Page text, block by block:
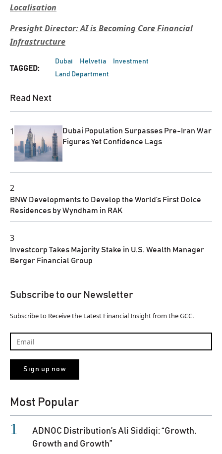
Localisation
Presight Director: AI is Becoming Core Financial
Infrastructure
TAGGED:
Dubai Helvetia
Investment
Land Department
Read Next
1
Dubai Population Surpasses Pre-Iran War
Figures Yet Confidence Lags
2
BNW Developments to Develop the World’s First Dolce
Residences by Wyndham in RAK
3
Investcorp Takes Majority Stake in U.S. Wealth Manager
Berger Financial Group
Subscribe to our Newsletter
Subscribe to Receive the Latest Financial Insight from the GCC.
Most Popular
ADNOC Distribution’s Ali Siddiqi: “Growth,
Growth and Growth”